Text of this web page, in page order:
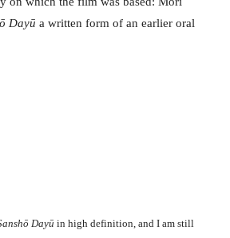
Dayū a written form of an earlier oral
Dayū in high definition, and I am still